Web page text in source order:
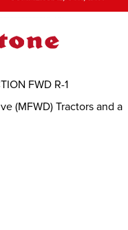
(MFWD) Tractors and a
FWD R-1